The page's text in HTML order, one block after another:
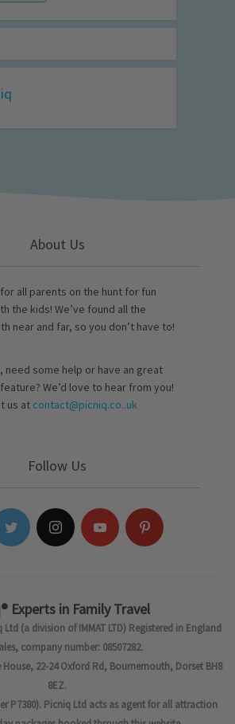
About Us
all parents on the hunt for fun
the kids! We’ve found all the
near and far, so you don’t have to!
need some help or have an great
We’d love to hear from you!
us at contact@picniq.co..uk
Follow Us
Experts in Family Travel
(a division of IMMAT LTD) Registered in England
company number: 08507282.
House, 22-24 Oxford Rd, Bournemouth, Dorset BH8
8EZ.
P7380). Picniq Ltd acts as agent for all attraction